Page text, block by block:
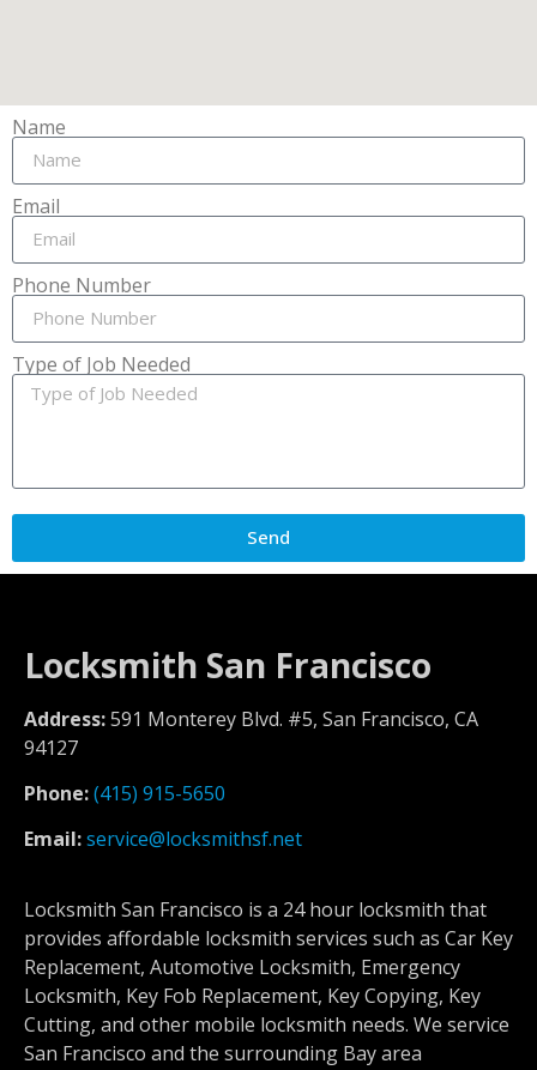
Name
Email
Phone Number
Type of Job Needed
Send
Locksmith San Francisco
Address:591 Monterey Blvd. #5, San Francisco, CA
94127
Phone:(415) 915-5650
Email:service@locksmithsf.net
Locksmith San Francisco is a 24 hour locksmith that
provides affordable locksmith services such as Car Key
Replacement, Automotive Locksmith, Emergency
Locksmith, Key Fob Replacement, Key Copying, Key
Cutting, and other mobile locksmith needs. We service
San Francisco and the surrounding Bay area